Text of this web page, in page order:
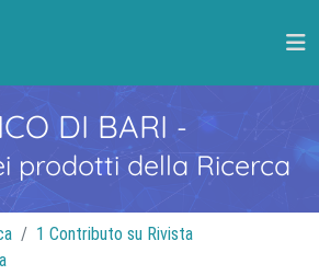
DI BARI -
prodotti della Ricerca
1 Contributo su Rivista